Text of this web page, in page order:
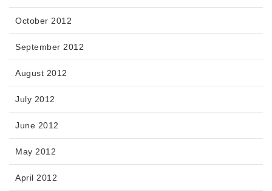
October 2012
September 2012
August 2012
July 2012
June 2012
May 2012
April 2012